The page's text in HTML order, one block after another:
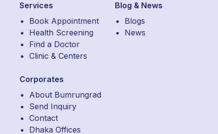
Services
Book Appointment
Health Screening
Find a Doctor
Clinic & Centers
Blog & News
Blogs
News
Corporates
About Bumrungrad
Send Inquiry
Contact
Dhaka Offices